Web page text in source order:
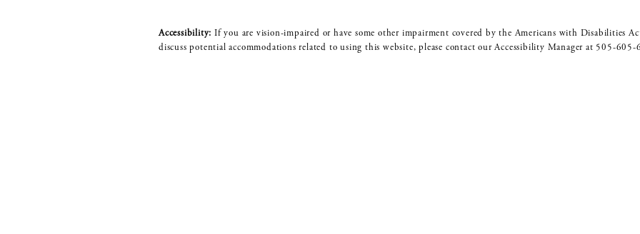
Accessibility: If you are vision-impaired or have some other impairment covered by the Americans with Disabilities
discuss potential accommodations related to using this website, please contact our Accessibility Manager at 505-605-